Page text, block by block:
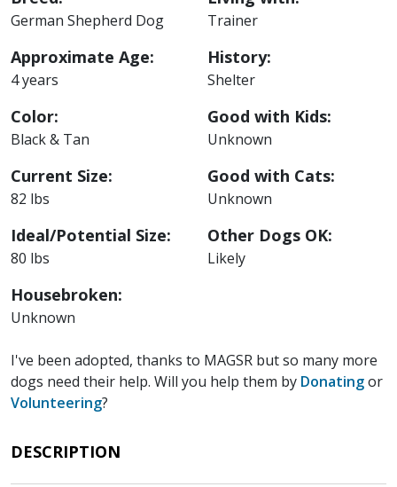
German Shepherd Dog
Approximate Age:
4 years
Color:
Black & Tan
Current Size:
82 lbs
Ideal/Potential Size:
80 lbs
Housebroken:
Unknown
Trainer
History:
Shelter
Good with Kids:
Unknown
Good with Cats:
Unknown
Other Dogs OK:
Likely
I've been adopted, thanks to MAGSR but so many more
dogs need their help. Will you help them by Donatingor
Volunteering?
DESCRIPTION